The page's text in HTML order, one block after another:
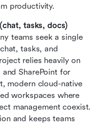
productivity.
tasks, docs)
teams seek a single
tasks, and
relies heavily on
SharePoint for
modern cloud-native
management coexist.
and keeps teams